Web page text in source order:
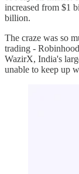
increased from $1
billion.
The craze was so
trading -
WazirX, India's
unable to keep up